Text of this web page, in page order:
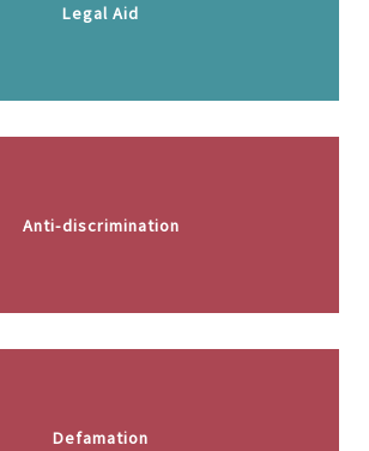
Legal Aid
Anti-discrimination
Defamation